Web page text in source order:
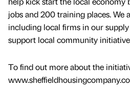
jobs and 200 training places. We
including local firms in our
support local community
To find out more about the